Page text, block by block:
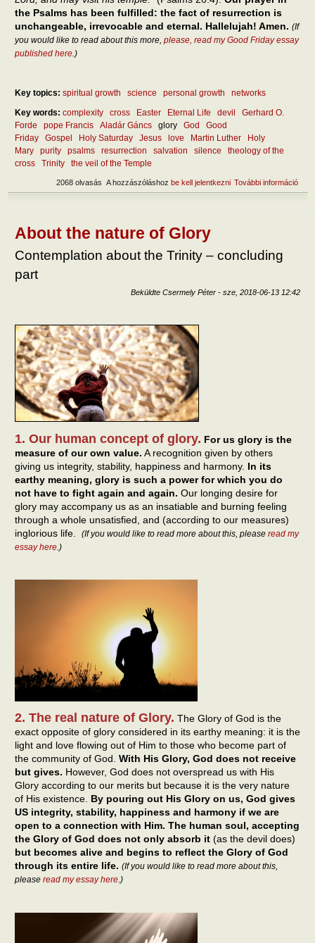
the Psalms has been fulfilled: the fact of resurrection is
unchangeable, irrevocable and eternal. Hallelujah! Amen. (If
you would like to read about this more, please, read my Good Friday essay
published here.)
Key topics: spiritual growth science personal growth
networks
Key words: complexity cross Easter Eternal Life devil
Gerhard O.
Forde
pope Francis Aladár Gáncs glory God
Good
Friday
Gospel Holy Saturday Jesus love Martin Luther
Holy
Mary
purity psalms resurrection salvation silence
theology of the
cross
Trinity the veil of the Temple
További információ
glory
A hozzászóláshoz be kell jelentkezni
2068 olvasás
About the nature of Glory
Contemplation about the Trinity – concluding
part
Beküldte Csermely Péter - sze, 2018-06-13 12:42
1. Our human concept of glory. For us glory is the
measure of our own value. A recognition given by others
giving us integrity, stability, happiness and harmony. In its
earthy meaning, glory is such a power for which you do
not have to fight again and again. Our longing desire for
glory may accompany us as an insatiable and burning feeling
through a whole unsatisfied, and (according to our measures)
inglorious life. (If you would like to read more about this, please read my
essay here .)
2. The real nature of Glory. The Glory of God is the
exact opposite of glory considered in its earthy meaning: it is the
light and love flowing out of Him to those who become part of
the community of God. With His Glory, God does not receive
but gives. However, God does not overspread us with His
Glory according to our merits but because it is the very nature
of His existence. By pouring out His Glory on us, God gives
US integrity, stability, happiness and harmony if we are
open to a connection with Him. The human soul, accepting
the Glory of God does not only absorb it (as the devil does)
but becomes alive and begins to reflect the Glory of God
through its entire life. (If you would like to read more about this,
please read my essay here.)